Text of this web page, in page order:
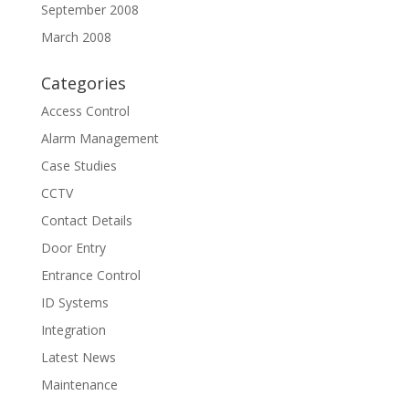
September 2008
March 2008
Categories
Access Control
Alarm Management
Case Studies
CCTV
Contact Details
Door Entry
Entrance Control
ID Systems
Integration
Latest News
Maintenance